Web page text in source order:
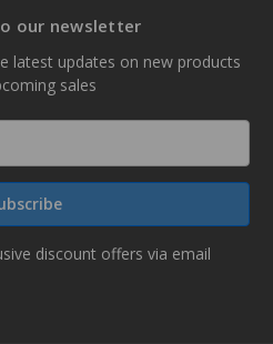
our newsletter
latest updates on new products
sales
discount offers via email